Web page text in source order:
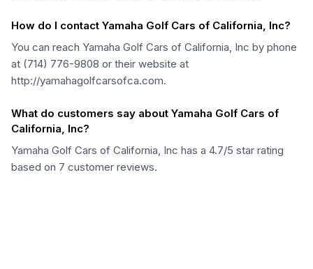
How do I contact Yamaha Golf Cars of California, Inc?
You can reach Yamaha Golf Cars of California, Inc by phone
at (714) 776-9808 or their website at
http://yamahagolfcarsofca.com.
What do customers say about Yamaha Golf Cars of
California, Inc?
Yamaha Golf Cars of California, Inc has a 4.7/5 star rating
based on 7 customer reviews.